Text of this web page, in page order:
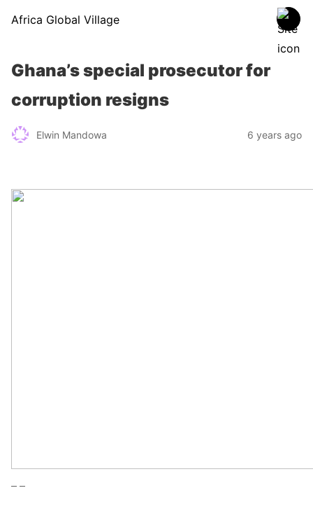
Africa Global Village
Ghana’s special prosecutor for
corruption resigns
Elwin Mandowa 6 years ago
– –